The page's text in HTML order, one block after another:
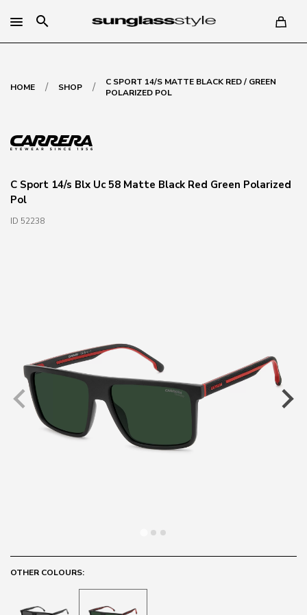
search
HOME / SHOP /
C SPORT 14/S MATTE BLACK RED / GREEN
POLARIZED POL
C Sport 14/s Blx Uc 58 Matte Black Red Green Polarized
Pol
ID 52238
OTHER COLOURS: